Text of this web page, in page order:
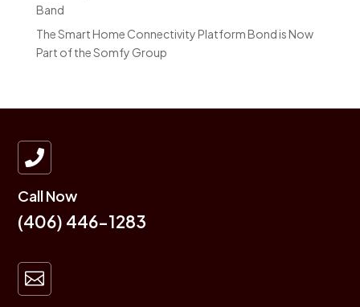
Band
The Smart Home Connectivity Platform Bond is Now
Part of the Somfy Group

Call Now
(406) 446-1283
